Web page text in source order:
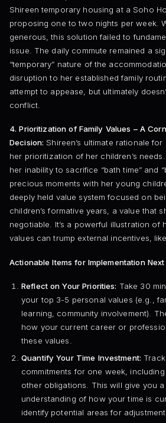
Shireen temporary housing at a Soho
proposing one to two nights per week.
generous, this solution failed to
issue. The daily commute remained a
“temporary” nature of the
disruption to her established family
attempt to appease, but ultimately
conflict.
4. Prioritization of Family Values – A
Decision: Shireen’s ultimate rationale
her prioritization of her children’s
her inability to sacrifice “bath time” and
precious moments with her young
deeply held value system focused on
children’s formative years, a value that
negotiable. It’s a powerful illustration of
values can trump external incentives,
Actionable Items for Implementation Next
Reflect on Your Priorities: Take 30
your top 3-5 personal values (e.g.,
learning, community involvement).
how your current career or
these values.
Quantify Your Time Investment:
commitments for one week,
other obligations. This will give you
understanding of how your time is
identify potential areas for